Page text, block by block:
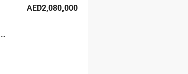
Verde By Sobha 1 Bedroom Apartment For Sale, JLT
AED2,080,000